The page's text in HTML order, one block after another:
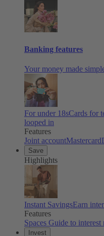
Banking features
Your money made
For under 18sCards for
looped in
Features
Joint accountMastercard
Save
Highlights
Instant SavingsEarn
Features
Spaces Guide to interest
Invest